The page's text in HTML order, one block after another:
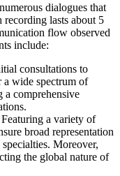
dialogues that
lasts about 5
flow observed
include:
consultations to
a wide spectrum of
a comprehensive
Featuring a variety of
broad representation
Moreover,
the global nature of